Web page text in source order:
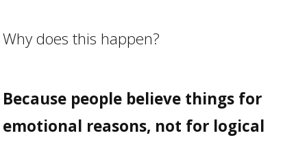
Why does this happen?
Because people believe things for
emotional reasons, not for logical